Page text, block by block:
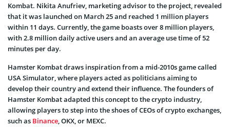
Kombat. Nikita Anufriev, marketing advisor to the project, revealed
that it was launched on March 25 and reached 1 million players
within 11 days. Currently, the game boasts over 8 million players,
with 2.8 million daily active users and an average use time of 52
minutes per day.
Hamster Kombat draws inspiration from a mid-2010s game called
USA Simulator, where players acted as politicians aiming to
develop their country and extend their influence. The founders of
Hamster Kombat adapted this concept to the crypto industry,
allowing players to step into the shoes of CEOs of crypto exchanges,
such as Binance , OKX, or MEXC.